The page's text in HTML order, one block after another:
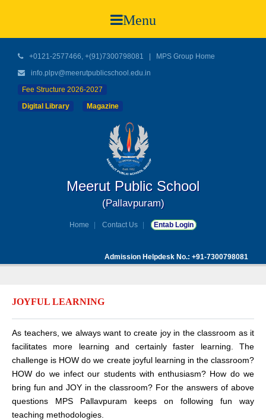
Menu
+0121-2577466, +(91)7300798081
MPS Group Home
info.plpv@meerutpublicschool.edu.in
Fee Structure 2026-2027
Digital Library
Magazine
Meerut Public School
(Pallavpuram)
Home Contact Us Entab Login
Admission Helpdesk No.: +91-7300798081
JOYFUL LEARNING
As teachers, we always want to create joy in the classroom as it
facilitates more learning and certainly faster learning. The
challenge is HOW do we create joyful learning in the classroom?
HOW do we infect our students with enthusiasm? How do we
bring fun and JOY in the classroom? For the answers of above
questions MPS Pallavpuram keeps on following fun way
teaching methodologies.